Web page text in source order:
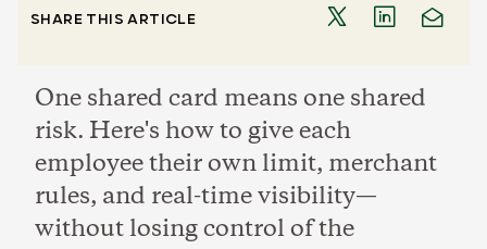
SHARE THIS ARTICLE
One shared card means one shared
risk. Here's how to give each
employee their own limit, merchant
rules, and real-time visibility—
without losing control of the